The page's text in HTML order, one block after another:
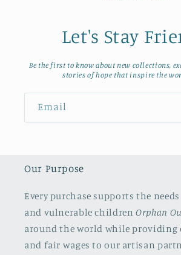
Let's Stay
Be the first to know about new collections,
stories of hope that inspire the
Email
Our Purpose
Every purchase supports the
and vulnerable childrenOrphan
around the world while
and fair wages to our artisan